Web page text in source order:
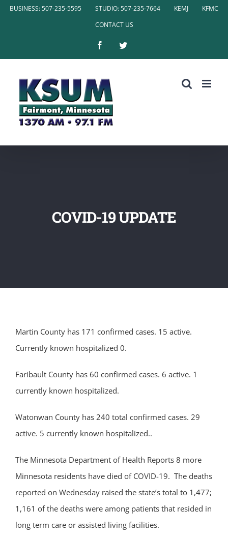
SkipBUSINESS: 507-235-5595 STUDIO: 507-235-7664 KEMJ
KFMC
CONTACT US
FacebookTwitter
COVID-19 UPDATE
Martin County has 171 confirmed cases. 15 active.
Currently known hospitalized 0.
Faribault County has 60 confirmed cases. 6 active. 1
currently known hospitalized.
Watonwan County has 240 total confirmed cases. 29
active. 5 currently known hospitalized..
The Minnesota Department of Health Reports 8 more
Minnesota residents have died of COVID-19. The deaths
reported on Wednesday raised the state’s total to 1,477;
1,161 of the deaths were among patients that resided in
long term care or assisted living facilities.